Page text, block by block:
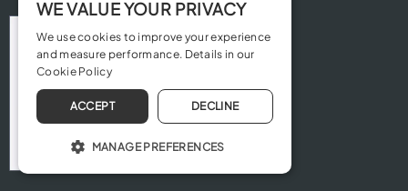
WE VALUE YOUR PRIVACY
We use cookies to improve your experience
and measure performance. Details in our
Cookie Policy
ACCEPT DECLINE
MANAGE PREFERENCES